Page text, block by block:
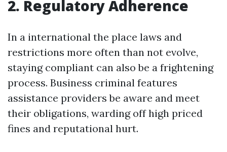
2. Regulatory Adherence
In a international the place laws and
restrictions more often than not evolve,
staying compliant can also be a frightening
process. Business criminal features
assistance providers be aware and meet
their obligations, warding off high priced
fines and reputational hurt.